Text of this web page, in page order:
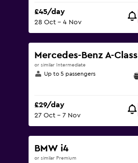
£45/day
28 Oct - 4 Nov
Mercedes-Benz A-Class
or similar Intermediate
Up to 5 passengers
£29/day
27 Oct - 7 Nov
BMW i4
or similar Premium